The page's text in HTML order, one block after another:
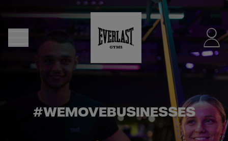
DUBLIN
OPEN
#WEMOVEBUSINESSES